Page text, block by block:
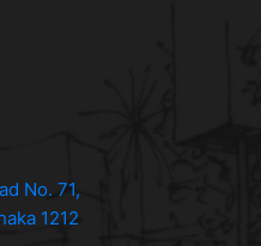
No. 71,
1212